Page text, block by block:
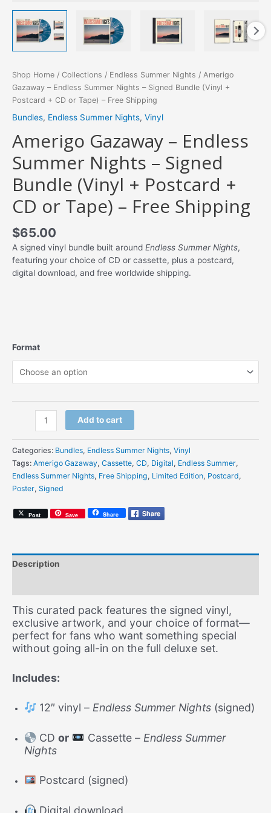
Shop Home / Collections / Endless Summer Nights / Amerigo
Gazaway – Endless Summer Nights – Signed Bundle (Vinyl +
Postcard + CD or Tape) – Free Shipping
Bundles, Endless Summer Nights, Vinyl
Amerigo Gazaway – Endless
Summer Nights – Signed
Bundle (Vinyl + Postcard +
CD or Tape) – Free Shipping
$65.00
A signed vinyl bundle built around Endless Summer Nights,
featuring your choice of CD or cassette, plus a postcard,
digital download, and free worldwide shipping.
Format
-
Endless
Summer
Nights
-
Bundle
Postcard
+
or
Tape)
–
Free
Shipping
Add to cart
Categories: Bundles, Endless Summer Nights, Vinyl
Tags: Amerigo Gazaway, Cassette, CD, Digital, Endless Summer,
Endless Summer Nights, Free Shipping, Limited Edition, Postcard,
Poster, Signed
Post Save Share
Description
This curated pack features the signed vinyl,
exclusive artwork, and your choice of format—
perfect for fans who want something special
without going all-in on the full deluxe set.
Includes:
12″ vinyl –Endless Summer Nights (signed)
CDor Cassette – Endless Summer
Nights
Postcard (signed)
Digital download